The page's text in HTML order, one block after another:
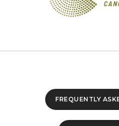
FREQUENTLY